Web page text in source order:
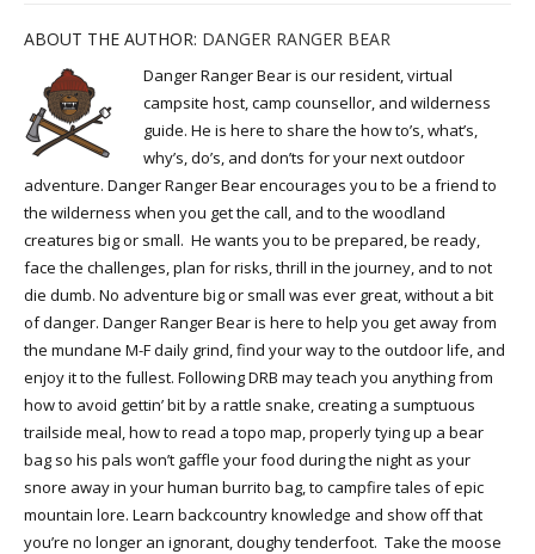
ABOUT THE AUTHOR: DANGER RANGER BEAR
Danger Ranger Bear is our resident, virtual
campsite host, camp counsellor, and wilderness
guide. He is here to share the how to’s, what’s,
why’s, do’s, and don’ts for your next outdoor
adventure. Danger Ranger Bear encourages you to be a friend to
the wilderness when you get the call, and to the woodland
creatures big or small. He wants you to be prepared, be ready,
face the challenges, plan for risks, thrill in the journey, and to not
die dumb. No adventure big or small was ever great, without a bit
of danger. Danger Ranger Bear is here to help you get away from
the mundane M-F daily grind, find your way to the outdoor life, and
enjoy it to the fullest. Following DRB may teach you anything from
how to avoid gettin’ bit by a rattle snake, creating a sumptuous
trailside meal, how to read a topo map, properly tying up a bear
bag so his pals won’t gaffle your food during the night as your
snore away in your human burrito bag, to campfire tales of epic
mountain lore. Learn backcountry knowledge and show off that
you’re no longer an ignorant, doughy tenderfoot. Take the moose